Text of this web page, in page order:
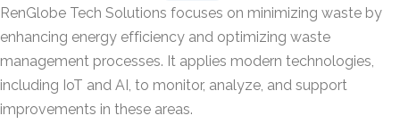
RenGlobe Tech Solutions focuses on minimizing waste by
enhancing energy efficiency and optimizing waste
management processes. It applies modern technologies,
including IoT and AI, to monitor, analyze, and support
improvements in these areas.